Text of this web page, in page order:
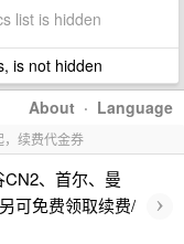
list is hidden
is not hidden
About · Language
续费代金券
、首尔、曼
可免费领取续费/
›